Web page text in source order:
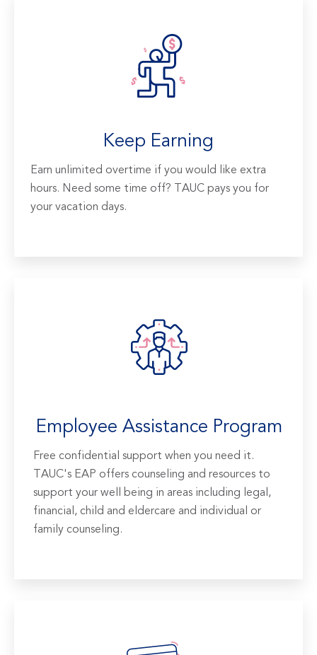
Keep Earning
Earn unlimited overtime if you would like extra
hours. Need some time off? TAUC pays you for
your vacation days.
Employee Assistance Program
Free confidential support when you need it.
TAUC's EAP offers counseling and resources to
support your well being in areas including legal,
financial, child and eldercare and individual or
family counseling.